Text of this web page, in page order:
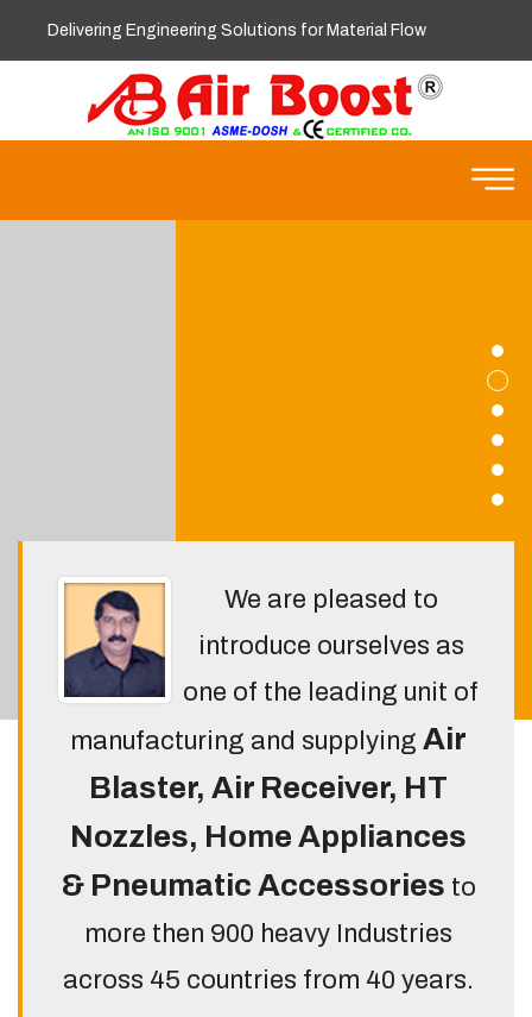
Delivering Engineering Solutions for Material Flow
We are pleased to
introduce ourselves as
one of the leading unit of
manufacturing and supplying Air
Blaster, Air Receiver, HT
Nozzles, Home Appliances
& Pneumatic Accessories to
more then 900 heavy Industries
across 45 countries from 40 years.